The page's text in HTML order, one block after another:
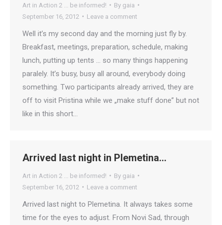
Art in Action 2 ... be informed! By gaia
September 16, 2012
Leave a comment
Well it’s my second day and the morning just fly by.
Breakfast, meetings, preparation, schedule, making
lunch, putting up tents … so many things happening
paralely. It’s busy, busy all around, everybody doing
something. Two participants already arrived, they are
off to visit Pristina while we „make stuff done” but not
like in this short…
Arrived last night in Plemetina…
Art in Action 2 ... be informed! By gaia
September 16, 2012
Leave a comment
Arrived last night to Plemetina. It always takes some
time for the eyes to adjust. From Novi Sad, through